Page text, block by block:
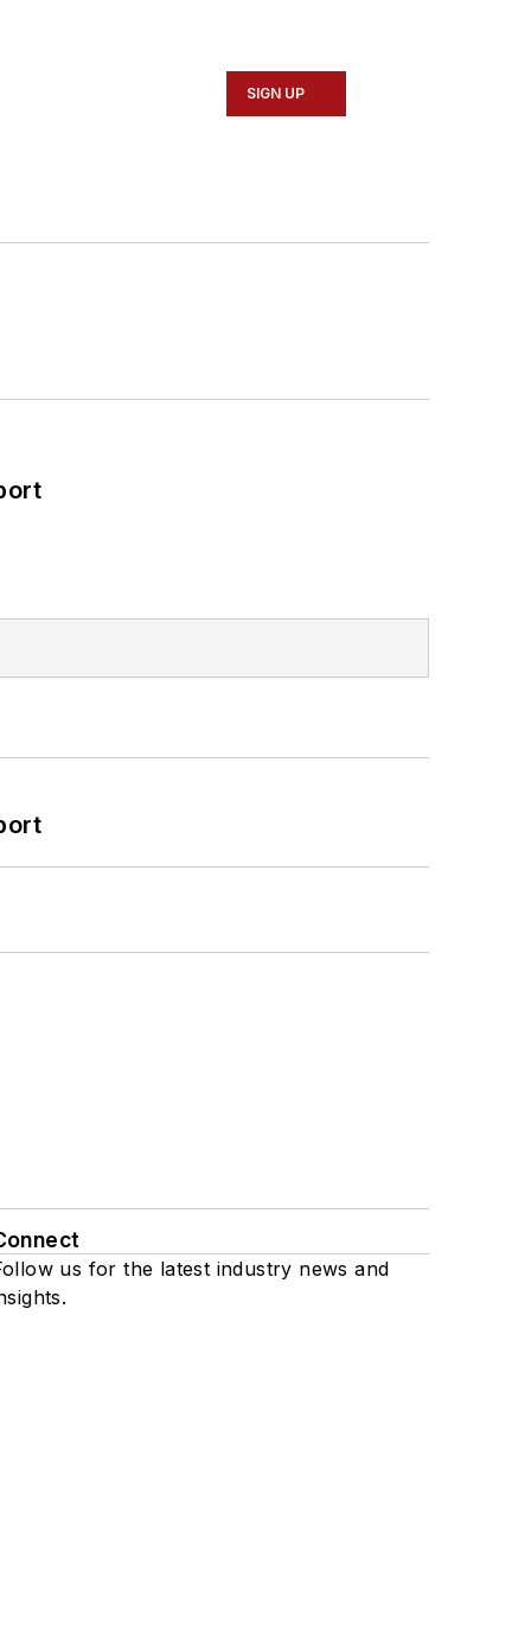
SIGN UP
us for the latest industry news and